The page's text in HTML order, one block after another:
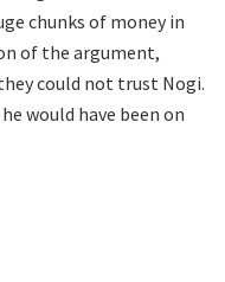
chunks of money in
of the argument,
could not trust Nogi.
would have been on